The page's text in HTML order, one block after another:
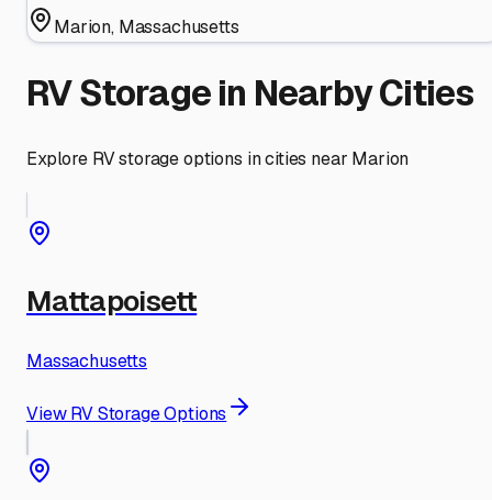
Marion, Massachusetts
RV Storage in Nearby Cities
Explore RV storage options in cities near Marion
Mattapoisett
Massachusetts
View RV Storage Options